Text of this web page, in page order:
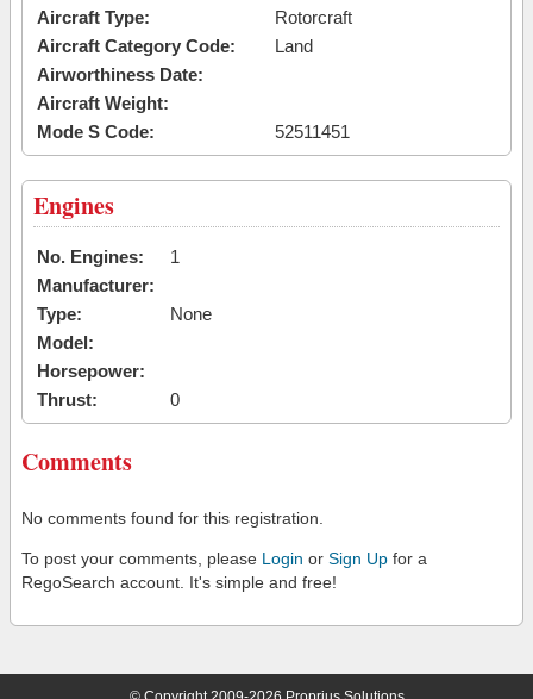
Aircraft Type:
Rotorcraft
Aircraft Category Code:
Land
Airworthiness Date:
Aircraft Weight:
Mode S Code:
52511451
Engines
No. Engines:
1
Manufacturer:
Type:
None
Model:
Horsepower:
Thrust:
0
Comments
No comments found for this registration.
To post your comments, please Login or Sign Up for a
RegoSearch account. It's simple and free!